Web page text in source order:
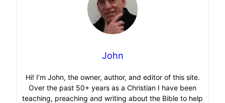
John
Hi! I’m John, the owner, author, and editor of this site.
Over the past 50+ years as a Christian I have been
teaching, preaching and writing about the Bible to help